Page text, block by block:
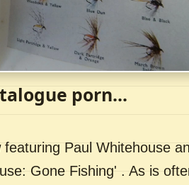
porn...
Paul Whitehouse
Gone Fishing' . As is